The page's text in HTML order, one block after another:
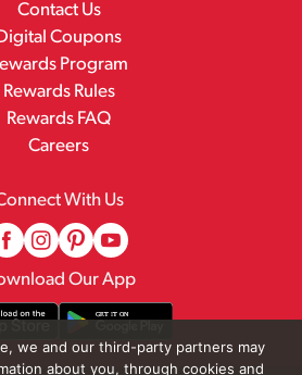
Contact Us
Digital Coupons
Program
Rewards Rules
Rewards FAQ
Careers
With Us
Our App
we and our third-party partners may
about you, through cookies and